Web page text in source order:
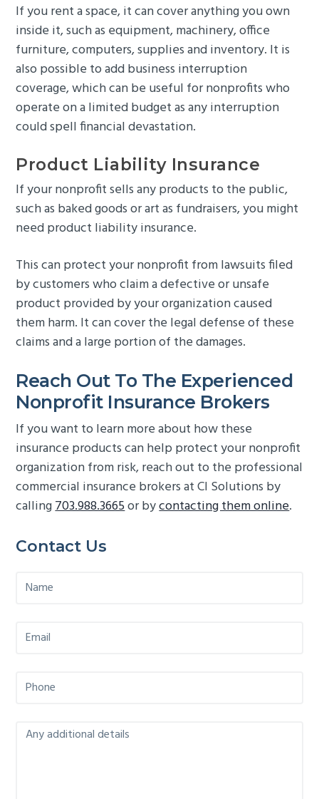
If you rent a space, it can cover anything you own
inside it, such as equipment, machinery, office
furniture, computers, supplies and inventory. It is
also possible to add business interruption
coverage, which can be useful for nonprofits who
operate on a limited budget as any interruption
could spell financial devastation.
Product Liability Insurance
If your nonprofit sells any products to the public,
such as baked goods or art as fundraisers, you might
need product liability insurance.
This can protect your nonprofit from lawsuits filed
by customers who claim a defective or unsafe
product provided by your organization caused
them harm. It can cover the legal defense of these
claims and a large portion of the damages.
Reach Out To The Experienced
Nonprofit Insurance Brokers
If you want to learn more about how these
insurance products can help protect your nonprofit
organization from risk, reach out to the professional
commercial insurance brokers at CI Solutions by
calling703.988.3665or bycontacting them online.
Primary
Contact Us
*